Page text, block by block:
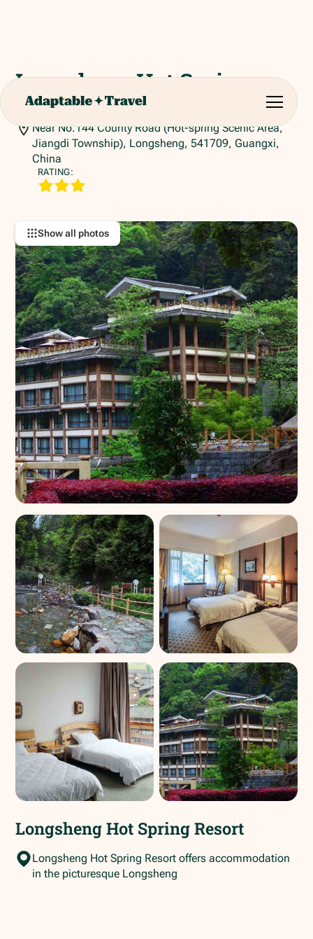
Longsheng Hot Spring
Resort
Near No.144 County Road (Hot-spring Scenic Area,
Jiangdi Township), Longsheng, 541709, Guangxi,
China
RATING:
Show all photos
Longsheng Hot Spring Resort
Longsheng Hot Spring Resort offers accommodation
in the picturesque Longsheng